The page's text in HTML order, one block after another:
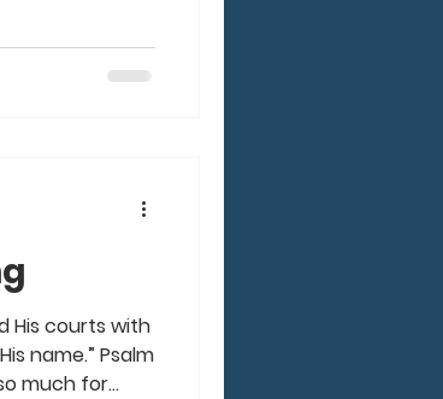
and more,
Time of
His courts with
Psalm
much for